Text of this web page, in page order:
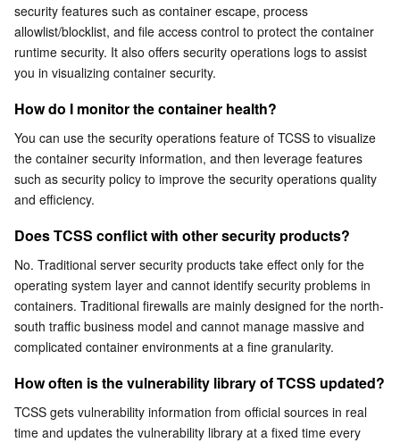
Auto Scaling
Tencent Cloud Automation Tools
Tencent Container Registry
Tencent Kubernetes Engine Distributed Cloud Center
Edge Zone
Cloud Dedicated Zone
Tencent Cloud Elastic Microservice
Service Registry and Governance
Serverless
Serverless Cloud Function
Essential Storage Service
Cloud File Storage
Cloud HDFS
Data Accelerator Goose FileSystem
Cloud Log Service
Smart Media Hosting
Relational Database
TencentDB for MariaDB
TencentDB for PostgreSQL
TencentDB for SQL Server
TDSQL-C for MySQL
TDSQL for MySQL
TDSQL Boundless
NoSQL Database
Tencent Cloud Distributed Cache (Redis OSS-Compatible)
TencentDB for MongoDB
Database SaaS Service
Data Transfer Service
Networking
Can I use TCSS across regions?
Can I deploy TCSS offline or across platforms?
What is the relationship between an image and a
security features such as container escape, process
allowlist/blocklist, and file access control to protect the container
runtime security. It also offers security operations logs to assist
you in visualizing container security.
How do I monitor the container health?
You can use the security operations feature of TCSS to visualize
the container security information, and then leverage features
such as security policy to improve the security operations quality
and efficiency.
Does TCSS conflict with other security products?
No. Traditional server security products take effect only for the
operating system layer and cannot identify security problems in
containers. Traditional firewalls are mainly designed for the north-
south traffic business model and cannot manage massive and
complicated container environments at a fine granularity.
How often is the vulnerability library of TCSS updated?
TCSS gets vulnerability information from official sources in real
time and updates the vulnerability library at a fixed time every